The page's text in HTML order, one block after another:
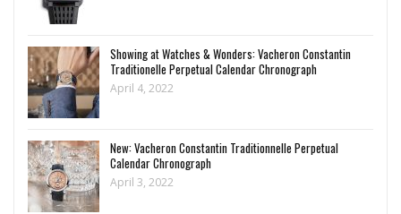
Showing at Watches & Wonders: Vacheron Constantin
Traditionelle Perpetual Calendar Chronograph
April 4, 2022
New: Vacheron Constantin Traditionnelle Perpetual
Calendar Chronograph
April 3, 2022